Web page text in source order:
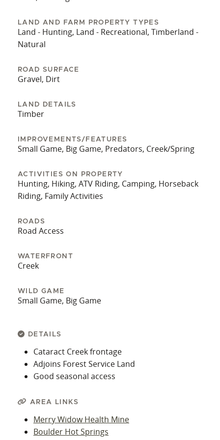
LAND AND FARM PROPERTY TYPES
Land - Hunting, Land - Recreational, Timberland -
Natural
ROAD SURFACE
Gravel, Dirt
LAND DETAILS
Timber
IMPROVEMENTS/FEATURES
Small Game, Big Game, Predators, Creek/Spring
ACTIVITIES ON PROPERTY
Hunting, Hiking, ATV Riding, Camping, Horseback
Riding, Family Activities
ROADS
Road Access
WATERFRONT
Creek
WILD GAME
Small Game, Big Game
DETAILS
Cataract Creek frontage
Adjoins Forest Service Land
Good seasonal access
AREA LINKS
Merry Widow Health Mine
Boulder Hot Springs